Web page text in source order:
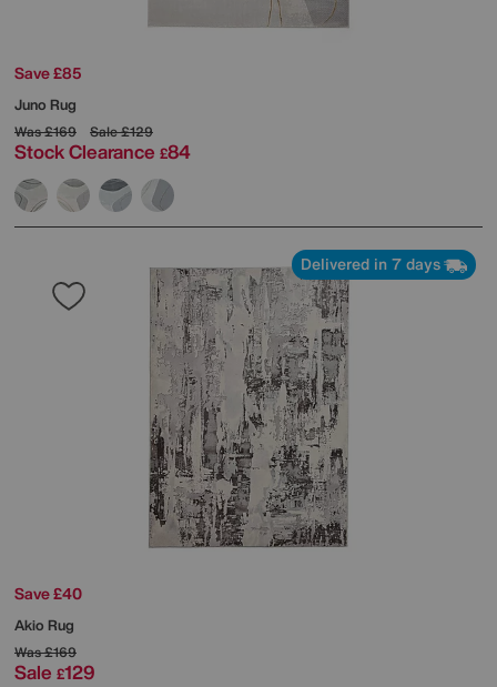
Save £85
Juno Rug
Was£169 Sale£129
Stock Clearance £84
Delivered in 7 days
Save £40
Akio Rug
Was£169
Sale £129